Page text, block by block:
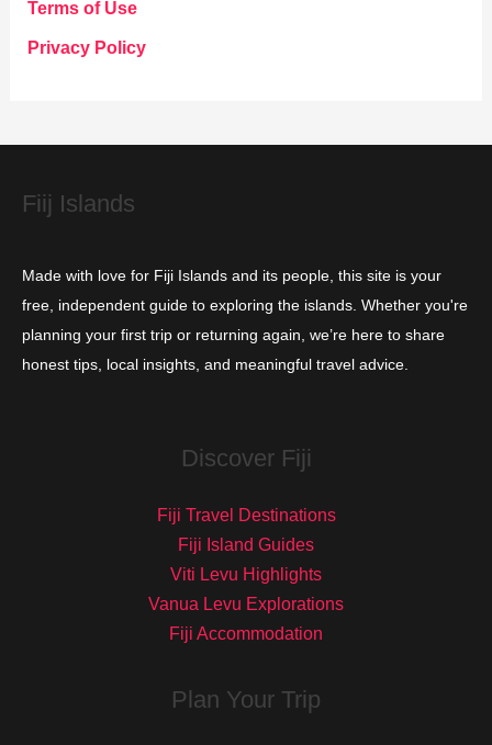
o
e
Terms of Use
Privacy Policy
Fiij Islands
Made with love for Fiji Islands and its people, this site is your
free, independent guide to exploring the islands. Whether you're
planning your first trip or returning again, we’re here to share
honest tips, local insights, and meaningful travel advice.
Discover Fiji
Fiji Travel Destinations
Fiji Island Guides
Viti Levu Highlights
Vanua Levu Explorations
Fiji Accommodation
Plan Your Trip